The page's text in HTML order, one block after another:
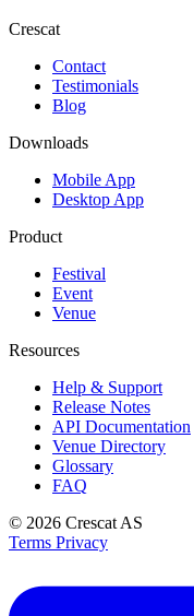
Crescat
Contact
Testimonials
Blog
Downloads
Mobile App
Desktop App
Product
Festival
Event
Venue
Resources
Help & Support
Release Notes
API Documentation
Venue Directory
Glossary
FAQ
© 2026 Crescat AS
Terms Privacy